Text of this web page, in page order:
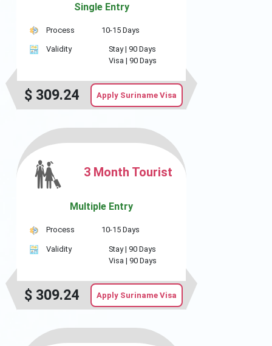
Single Entry
Process 10-15 Days
Validity Stay | 90 Days
Visa | 90 Days
$ 309.24 Apply Suriname Visa
3 Month Tourist
Multiple Entry
Process 10-15 Days
Validity Stay | 90 Days
Visa | 90 Days
$ 309.24 Apply Suriname Visa